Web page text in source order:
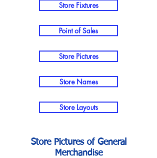
Store Fixtures
Point of Sales
Store Pictures
Store Names
Store Layouts
Store Pictures of General
Merchandise